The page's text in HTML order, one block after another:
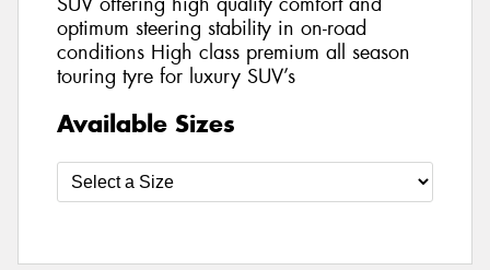
optimum steering stability in on-road
conditions High class premium all season
touring tyre for luxury SUV’s
Available Sizes